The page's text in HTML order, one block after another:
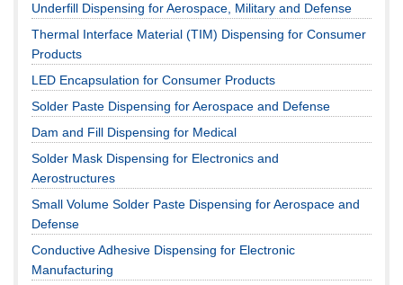
Underfill Dispensing for Aerospace, Military and Defense
Thermal Interface Material (TIM) Dispensing for Consumer
Products
LED Encapsulation for Consumer Products
Solder Paste Dispensing for Aerospace and Defense
Dam and Fill Dispensing for Medical
Solder Mask Dispensing for Electronics and
Aerostructures
Small Volume Solder Paste Dispensing for Aerospace and
Defense
Conductive Adhesive Dispensing for Electronic
Manufacturing